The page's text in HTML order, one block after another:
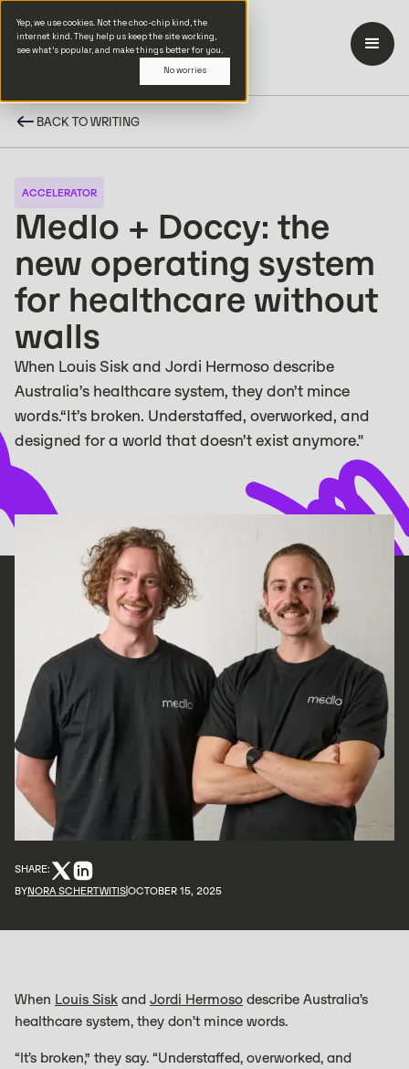
Yep, we use cookies. Not the choc-chip kind, the
internet kind. They help us keep the site working,
see what’s popular, and make things better for you.
No worries
BACK TO WRITING
ACCELERATOR
Medlo + Doccy: the
new operating system
for healthcare without
walls
When Louis Sisk and Jordi Hermoso describe
Australia’s healthcare system, they don’t mince
words.“It’s broken. Understaffed, overworked, and
designed for a world that doesn’t exist anymore."
SHARE:
BYNORA SCHERTWITISOCTOBER 15, 2025
When Louis Sisk and Jordi Hermoso describe Australia’s
healthcare system, they don’t mince words.
“It’s broken,” they say. “Understaffed, overworked, and